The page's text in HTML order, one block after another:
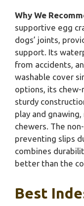
Why We
supportive egg
dogs’ joints,
support. Its
from accidents,
washable cover
options, its
sturdy
play and
chewers. The
preventing slips
combines
better than the
Best